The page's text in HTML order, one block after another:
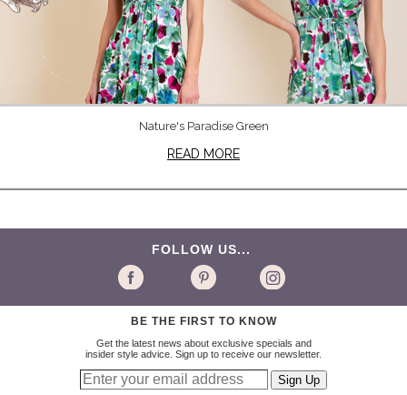
Nature's Paradise Green
READ MORE
FOLLOW US...
BE THE FIRST TO KNOW
Get the latest news about exclusive specials and
insider style advice. Sign up to receive our newsletter.